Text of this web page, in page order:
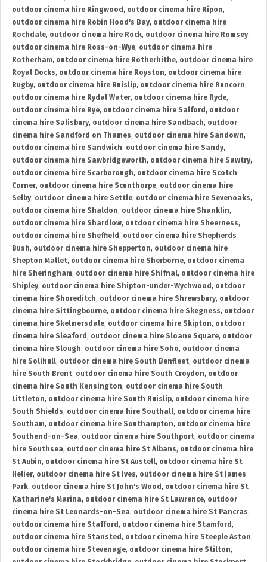
outdoor cinema hire Ringwood , outdoor cinema hire Ripon,
outdoor cinema hire Robin Hood's Bay, outdoor cinema hire
Rochdale, outdoor cinema hire Rock, outdoor cinema hire Romsey,
outdoor cinema hire Ross-on-Wye, outdoor cinema hire
Rotherham, outdoor cinema hire Rotherhithe, outdoor cinema hire
Royal Docks, outdoor cinema hire Royston, outdoor cinema hire
Rugby, outdoor cinema hire Ruislip, outdoor cinema hire Runcorn,
outdoor cinema hire Rydal Water, outdoor cinema hire Ryde,
outdoor cinema hire Rye, outdoor cinema hire Salford , outdoor
cinema hire Salisbury, outdoor cinema hire Sandbach, outdoor
cinema hire Sandford on Thames, outdoor cinema hire Sandown,
outdoor cinema hire Sandwich, outdoor cinema hire Sandy,
outdoor cinema hire Sawbridgeworth, outdoor cinema hire Sawtry,
outdoor cinema hire Scarborough, outdoor cinema hire Scotch
Corner, outdoor cinema hire Scunthorpe, outdoor cinema hire
Selby, outdoor cinema hire Settle, outdoor cinema hire Sevenoaks,
outdoor cinema hire Shaldon, outdoor cinema hire Shanklin,
outdoor cinema hire Shardlow, outdoor cinema hire Sheerness,
outdoor cinema hire Sheffield , outdoor cinema hire Shepherds
Bush, outdoor cinema hire Shepperton, outdoor cinema hire
Shepton Mallet, outdoor cinema hire Sherborne, outdoor cinema
hire Sheringham, outdoor cinema hire Shifnal, outdoor cinema hire
Shipley, outdoor cinema hire Shipton-under-Wychwood , outdoor
cinema hire Shoreditch, outdoor cinema hire Shrewsbury, outdoor
cinema hire Sittingbourne, outdoor cinema hire Skegness, outdoor
cinema hire Skelmersdale, outdoor cinema hire Skipton, outdoor
cinema hire Sleaford , outdoor cinema hire Sloane Square, outdoor
cinema hire Slough, outdoor cinema hire Soho, outdoor cinema
hire Solihull, outdoor cinema hire South Benfleet, outdoor cinema
hire South Brent, outdoor cinema hire South Croydon, outdoor
cinema hire South Kensington, outdoor cinema hire South
Littleton, outdoor cinema hire South Ruislip, outdoor cinema hire
South Shields, outdoor cinema hire Southall, outdoor cinema hire
Southam, outdoor cinema hire Southampton, outdoor cinema hire
Southend-on-Sea, outdoor cinema hire Southport, outdoor cinema
hire Southsea, outdoor cinema hire St Albans, outdoor cinema hire
St Aubin, outdoor cinema hire St Austell, outdoor cinema hire St
Helier, outdoor cinema hire St Ives, outdoor cinema hire St James
Park, outdoor cinema hire St John's Wood , outdoor cinema hire St
Katharine's Marina, outdoor cinema hire St Lawrence, outdoor
cinema hire St Leonards-on-Sea, outdoor cinema hire St Pancras,
outdoor cinema hire Stafford , outdoor cinema hire Stamford ,
outdoor cinema hire Stansted , outdoor cinema hire Steeple Aston,
outdoor cinema hire Stevenage, outdoor cinema hire Stilton,